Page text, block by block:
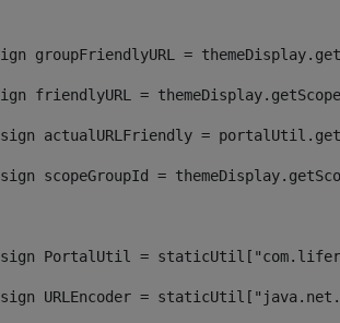
groupFriendlyURL =
friendlyURL =
actualURLFriendly =
scopeGroupId =
PortalUtil =
URLEncoder =